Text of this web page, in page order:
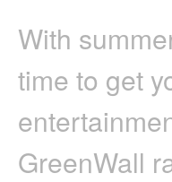
With
time to get
GreenWall